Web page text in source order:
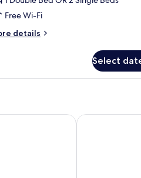
Free Wi-Fi
details
Select
Refined